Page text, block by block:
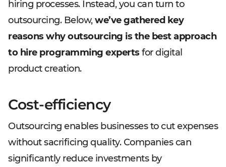
hiring processes. Instead, you can turn to
outsourcing. Below,we’ve gathered key
reasons why outsourcing is the best approach
to hire programming experts for digital
product creation.
Cost-efficiency
Outsourcing enables businesses to cut expenses
without sacrificing quality. Companies can
significantly reduce investments by